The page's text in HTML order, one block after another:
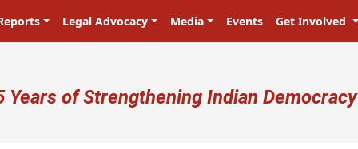
Legal Advocacy Media Events Get Involved
account menu
Years of Strengthening Indian Democracy